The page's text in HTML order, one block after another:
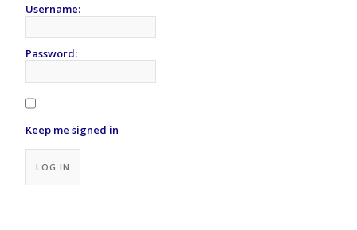
Username:
Password:
Keep me signed in
LOG IN